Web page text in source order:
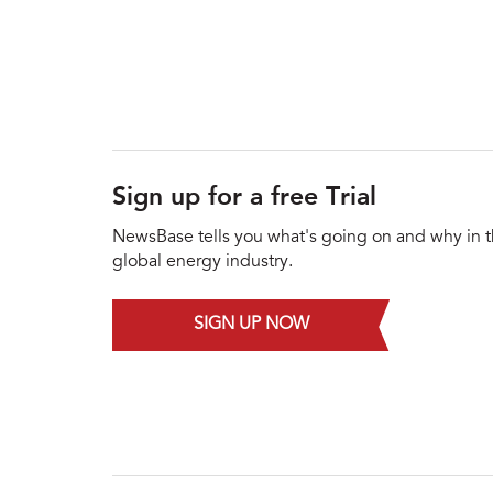
Sign up for a free Trial
NewsBase tells you what's going on and why in
global energy industry.
SIGN UP NOW